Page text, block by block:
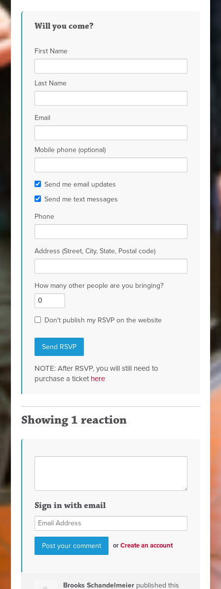
Will you come?
First Name
Last Name
Email
Mobile phone (optional)
Send me email updates
Send me text messages
Phone
Address (Street, City, State, Postal code)
How many other people are you bringing?
Don't publish my RSVP on the website
NOTE: After RSVP, you will still need to
purchase a ticket here
Showing 1 reaction
Sign in with email
orCreate an account
Brooks Schandelmeier published this